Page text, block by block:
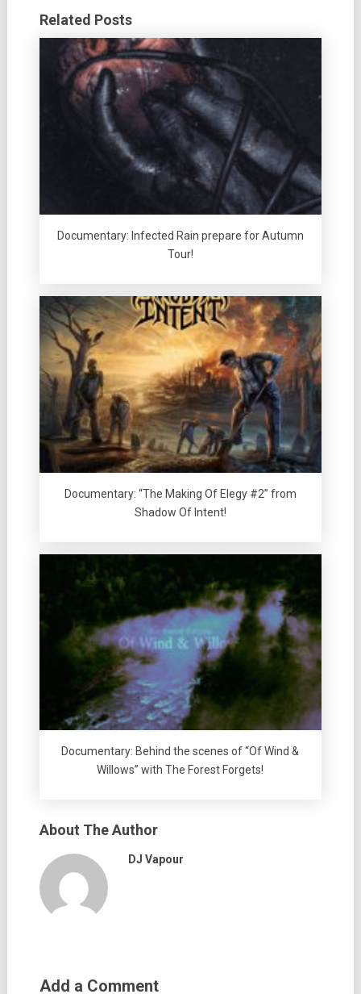
Related Posts
Documentary: Infected Rain prepare for Autumn
Tour!
Documentary: “The Making Of Elegy #2” from
Shadow Of Intent!
Documentary: Behind the scenes of “Of Wind &
Willows” with The Forest Forgets!
About The Author
DJ Vapour
Add a Comment